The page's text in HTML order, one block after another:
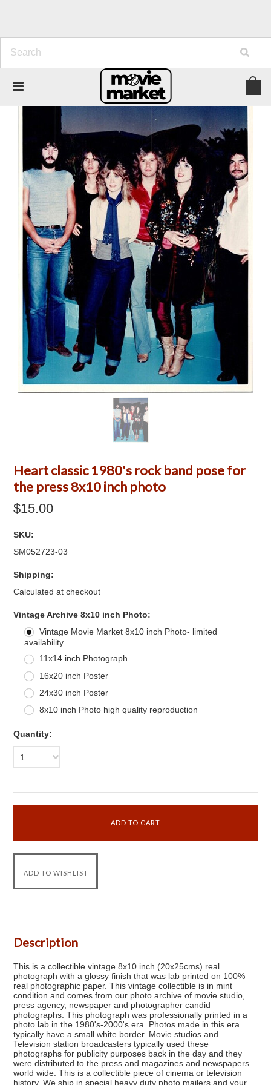
Heart classic 1980's rock band pose for
the press 8x10 inch photo
$15.00
SKU:
SM052723-03
Shipping:
Calculated at checkout
Vintage Archive 8x10 inch Photo:
Vintage Movie Market 8x10 inch Photo- limited
availability
11x14 inch Photograph
16x20 inch Poster
24x30 inch Poster
8x10 inch Photo high quality reproduction
Quantity:
1
Description
This is a collectible vintage 8x10 inch (20x25cms) real
photograph with a glossy finish that was lab printed on 100%
real photographic paper. This vintage collectible is in mint
condition and comes from our photo archive of movie studio,
press agency, newspaper and photographer candid
photographs. This photograph was professionally printed in a
photo lab in the 1980's-2000's era. Photos made in this era
typically have a small white border. Movie studios and
Television station broadcasters typically used these
photographs for publicity purposes back in the day and they
were distributed to the press and magazines and newspapers
world wide. This is a collectible piece of cinema or television
history. We ship in special heavy duty photo mailers and your